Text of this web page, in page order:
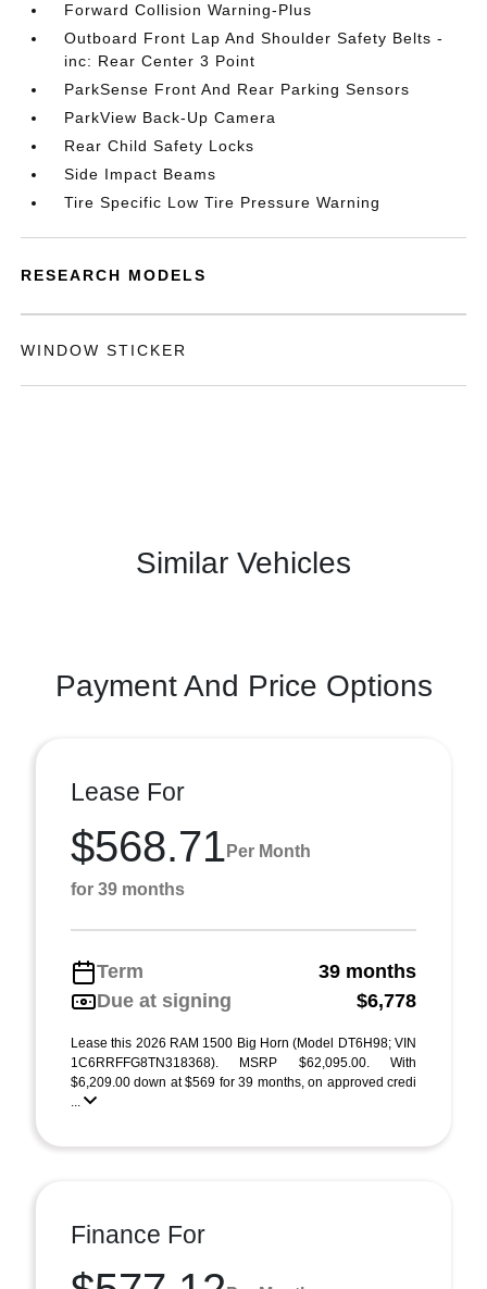
Forward Collision Warning-Plus
Outboard Front Lap And Shoulder Safety Belts -
inc: Rear Center 3 Point
ParkSense Front And Rear Parking Sensors
ParkView Back-Up Camera
Rear Child Safety Locks
Side Impact Beams
Tire Specific Low Tire Pressure Warning
RESEARCH MODELS
WINDOW STICKER
Similar Vehicles
Payment And Price Options
Lease For
$568.71 Per Month
for 39 months
Term
39 months
Due at signing
$6,778
Lease this 2026 RAM 1500 Big Horn (Model DT6H98; VIN
1C6RRFFG8TN318368). MSRP $62,095.00. With
$6,209.00 down at $569 for 39 months, on approved credi
...
Finance For